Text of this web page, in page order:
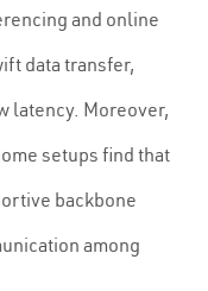
and online
data transfer,
latency. Moreover,
setups find that
backbone
among